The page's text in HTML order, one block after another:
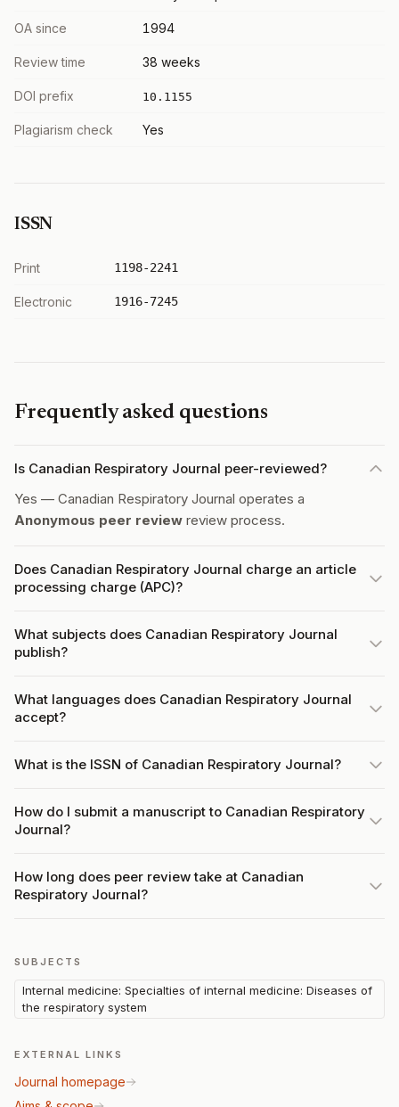
OA since 1994
Review time 38 weeks
DOI prefix 10.1155
Plagiarism check Yes
ISSN
Print 1198-2241
Electronic 1916-7245
Frequently asked questions
Is Canadian Respiratory Journal peer-reviewed?
Yes — Canadian Respiratory Journal operates a
Anonymous peer review review process.
Does Canadian Respiratory Journal charge an article
processing charge (APC)?
What subjects does Canadian Respiratory Journal
publish?
What languages does Canadian Respiratory Journal
accept?
What is the ISSN of Canadian Respiratory Journal?
How do I submit a manuscript to Canadian Respiratory
Journal?
How long does peer review take at Canadian
Respiratory Journal?
SUBJECTS
Internal medicine: Specialties of internal medicine: Diseases of
the respiratory system
EXTERNAL LINKS
Journal homepage